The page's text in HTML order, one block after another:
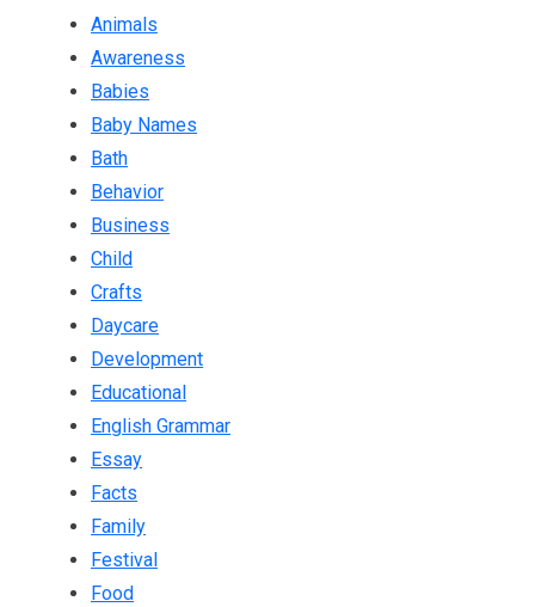
Animals
Awareness
Babies
Baby Names
Bath
Behavior
Business
Child
Crafts
Daycare
Development
Educational
English Grammar
Essay
Facts
Family
Festival
Food